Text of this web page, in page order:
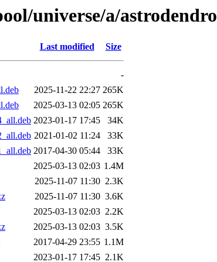
universe/a/astrodendro
Last modified Size
-
2025-11-22 22:27 265K
2025-03-13 02:05 265K
2023-01-17 17:45
34K
2021-01-02 11:24
33K
2017-04-30 05:44
33K
2025-03-13 02:03 1.4M
2025-11-07 11:30 2.3K
2025-11-07 11:30 3.6K
2025-03-13 02:03 2.2K
2025-03-13 02:03 3.5K
2017-04-29 23:55 1.1M
2023-01-17 17:45 2.1K